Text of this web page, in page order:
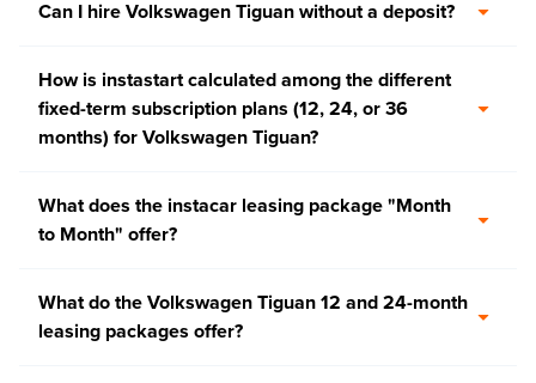
Can I hire Volkswagen Tiguan without a deposit?
How is instastart calculated among the different
fixed-term subscription plans (12, 24, or 36
months) for Volkswagen Tiguan?
What does the instacar leasing package "Month
to Month" offer?
What do the Volkswagen Tiguan 12 and 24-month
leasing packages offer?